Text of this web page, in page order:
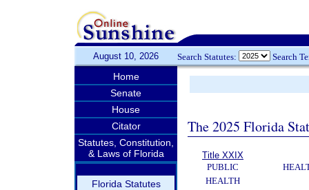
August 10, 2026 Search Statutes: Search
Home
Senate
House
Citator
Statutes, Constitution,
& Laws of Florida
Florida Statutes
The 2025 Florida
Title XXIX
PUBLIC
HEALTH